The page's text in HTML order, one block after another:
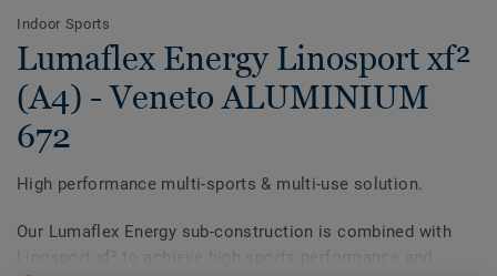
Indoor Sports
Lumaflex Energy Linosport xf²
(A4) - Veneto ALUMINIUM
672
High performance multi-sports & multi-use solution.
Our Lumaflex Energy sub-construction is combined with